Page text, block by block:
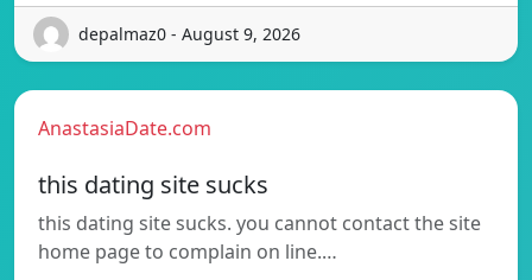
depalmaz0 - August 9, 2026
AnastasiaDate.com
this dating site sucks
this dating site sucks. you cannot contact the site
home page to complain on line.…